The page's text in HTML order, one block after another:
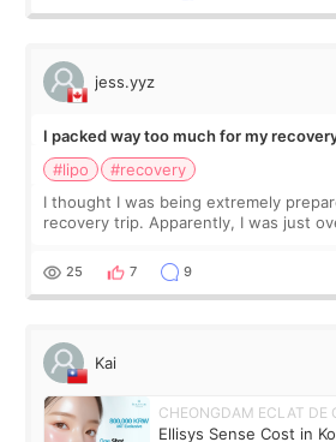
jess.yyz
I packed way too much for my
#lipo
#recovery
I thought I was being extremely
recovery trip. Apparently, I was just
supplements I never touched, and
25 7 9
Kai
CHEONGDAM ECLAT DE
Ellisys Sense Cost in